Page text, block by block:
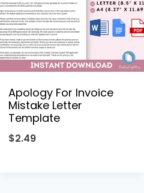
Apology For Invoice
Mistake Letter
Template
$2.49